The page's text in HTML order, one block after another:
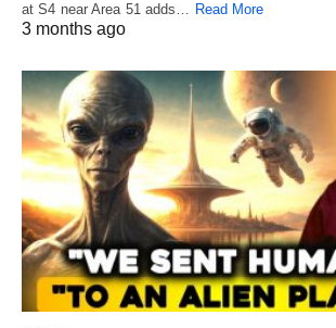
at S4 near Area 51 adds… Read More
3 months ago